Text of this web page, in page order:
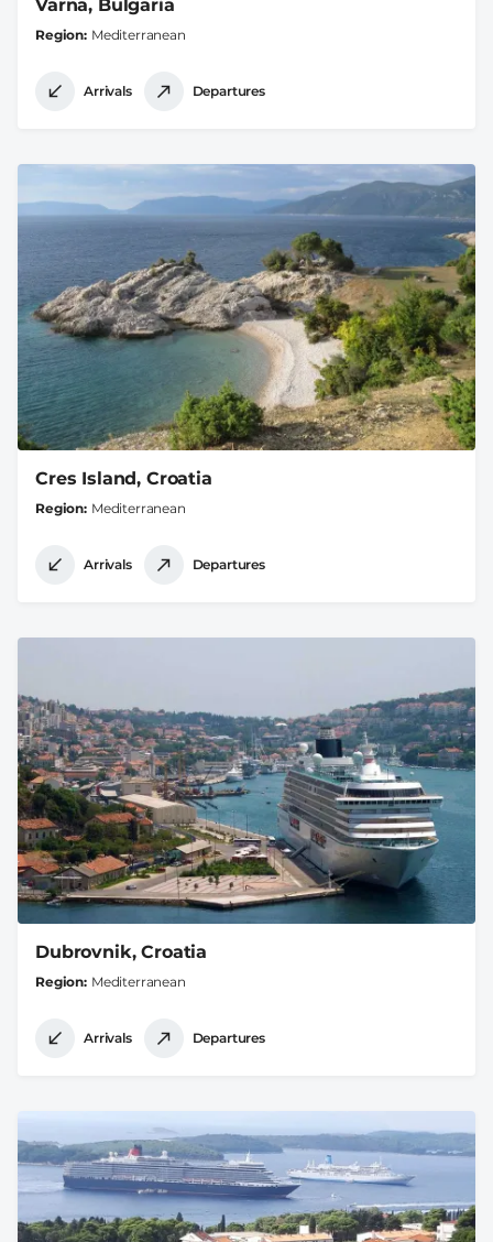
Varna, Bulgaria
Region Mediterranean
Arrivals Departures
Cres Island, Croatia
Region Mediterranean
Arrivals Departures
Dubrovnik, Croatia
Region Mediterranean
Arrivals Departures